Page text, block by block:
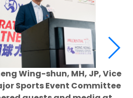
Wing-shun, MH, JP, Vice
Sports Event Committee